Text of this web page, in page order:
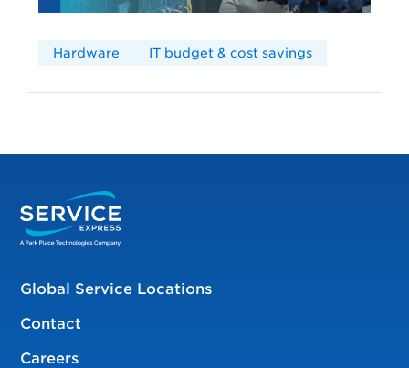
Hardware IT budget & cost savings
Global Service Locations
Contact
Careers